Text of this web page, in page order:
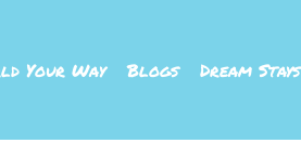
Your Way Blogs Dream Stays